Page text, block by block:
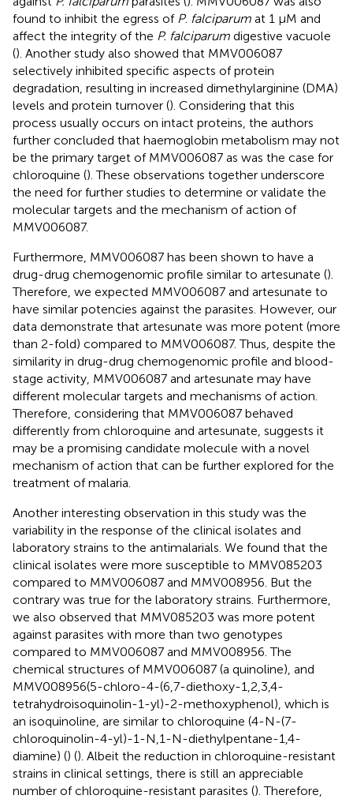
found to inhibit the egress of P. falciparum at 1 μM and
affect the integrity of the P. falciparum digestive vacuole
(). Another study also showed that MMV006087
selectively inhibited specific aspects of protein
degradation, resulting in increased dimethylarginine (DMA)
levels and protein turnover (). Considering that this
process usually occurs on intact proteins, the authors
further concluded that haemoglobin metabolism may not
be the primary target of MMV006087 as was the case for
chloroquine (). These observations together underscore
the need for further studies to determine or validate the
molecular targets and the mechanism of action of
MMV006087.
Furthermore, MMV006087 has been shown to have a
drug-drug chemogenomic profile similar to artesunate ().
Therefore, we expected MMV006087 and artesunate to
have similar potencies against the parasites. However, our
data demonstrate that artesunate was more potent (more
than 2-fold) compared to MMV006087. Thus, despite the
similarity in drug-drug chemogenomic profile and blood-
stage activity, MMV006087 and artesunate may have
different molecular targets and mechanisms of action.
Therefore, considering that MMV006087 behaved
differently from chloroquine and artesunate, suggests it
may be a promising candidate molecule with a novel
mechanism of action that can be further explored for the
treatment of malaria.
Another interesting observation in this study was the
variability in the response of the clinical isolates and
laboratory strains to the antimalarials. We found that the
clinical isolates were more susceptible to MMV085203
compared to MMV006087 and MMV008956. But the
contrary was true for the laboratory strains. Furthermore,
we also observed that MMV085203 was more potent
against parasites with more than two genotypes
compared to MMV006087 and MMV008956. The
chemical structures of MMV006087 (a quinoline), and
MMV008956(5-chloro-4-(6,7-diethoxy-1,2,3,4-
tetrahydroisoquinolin-1-yl)-2-methoxyphenol), which is
an isoquinoline, are similar to chloroquine (4-N-(7-
chloroquinolin-4-yl)-1-N,1-N-diethylpentane-1,4-
diamine) () (). Albeit the reduction in chloroquine-resistant
strains in clinical settings, there is still an appreciable
number of chloroquine-resistant parasites (). Therefore,